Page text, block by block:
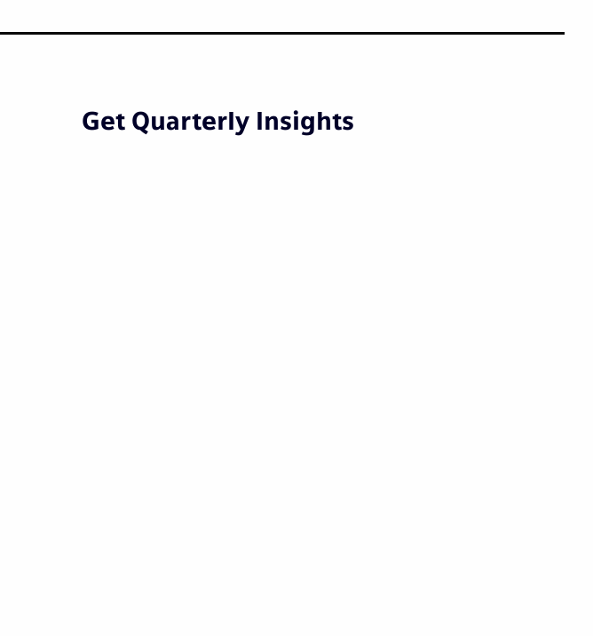
Get Quarterly Insights